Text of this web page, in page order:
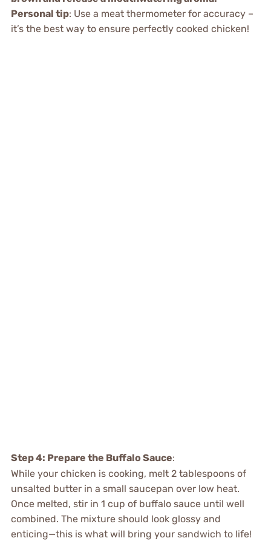
Personal tip: Use a meat thermometer for accuracy –
it’s the best way to ensure perfectly cooked chicken!
Step 4: Prepare the Buffalo Sauce:
While your chicken is cooking, melt 2 tablespoons of
unsalted butter in a small saucepan over low heat.
Once melted, stir in 1 cup of buffalo sauce until well
combined. The mixture should look glossy and
enticing—this is what will bring your sandwich to life!